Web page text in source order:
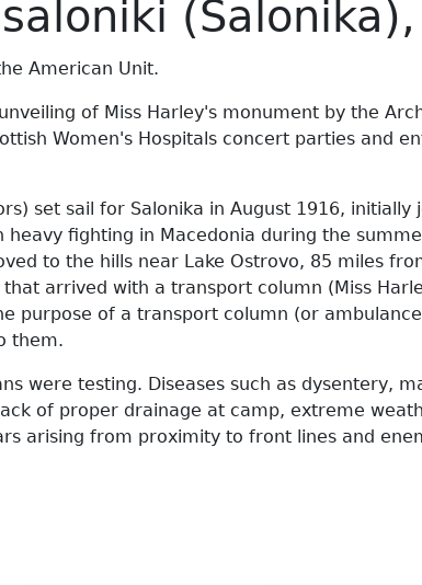
American Unit.
of Miss Harley's monument by the
Women's Hospitals concert parties and
set sail for Salonika in August 1916,
fighting in Macedonia during the
to the hills near Lake Ostrovo, 85 miles
arrived with a transport column (Miss
purpose of a transport column (or
them.
were testing. Diseases such as dysentery,
of proper drainage at camp, extreme
arising from proximity to front lines and